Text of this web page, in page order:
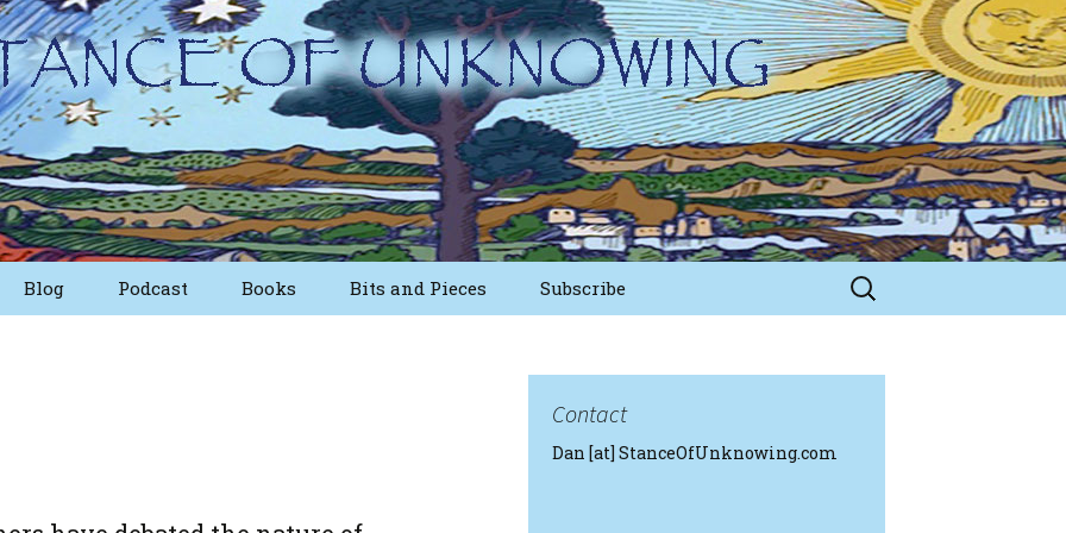
Blog Podcast Books Bits and Pieces Subscribe
Search
for:
Contact
Dan [at] StanceOfUnknowing.com